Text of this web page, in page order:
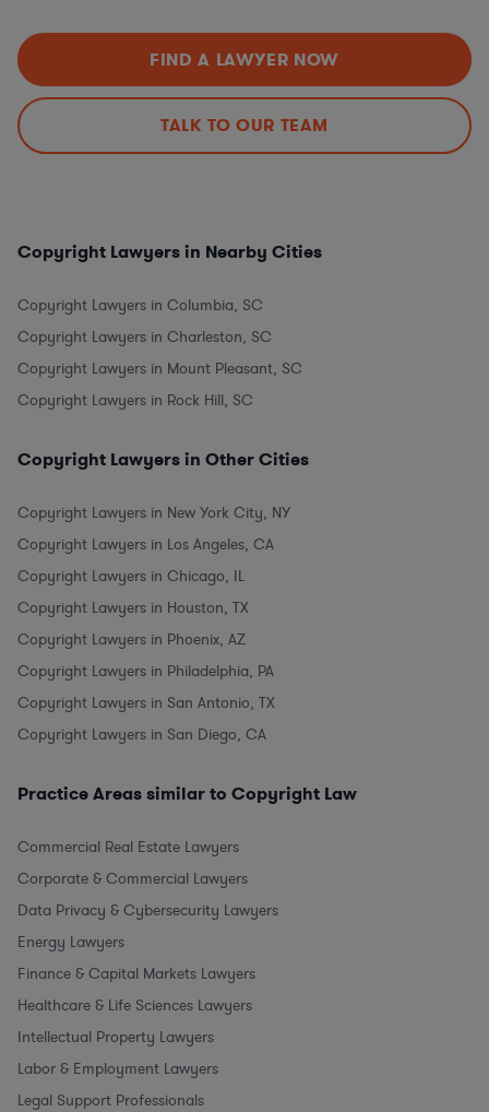
FIND A LAWYER NOW
TALK TO OUR TEAM
Copyright Lawyers in Nearby Cities
Copyright Lawyers in Columbia, SC
Copyright Lawyers in Charleston, SC
Copyright Lawyers in Mount Pleasant, SC
Copyright Lawyers in Rock Hill, SC
Copyright Lawyers in Other Cities
Copyright Lawyers in New York City, NY
Copyright Lawyers in Los Angeles, CA
Copyright Lawyers in Chicago, IL
Copyright Lawyers in Houston, TX
Copyright Lawyers in Phoenix, AZ
Copyright Lawyers in Philadelphia, PA
Copyright Lawyers in San Antonio, TX
Copyright Lawyers in San Diego, CA
Practice Areas similar to Copyright Law
Commercial Real Estate Lawyers
Corporate & Commercial Lawyers
Data Privacy & Cybersecurity Lawyers
Energy Lawyers
Finance & Capital Markets Lawyers
Healthcare & Life Sciences Lawyers
Intellectual Property Lawyers
Labor & Employment Lawyers
Legal Support Professionals